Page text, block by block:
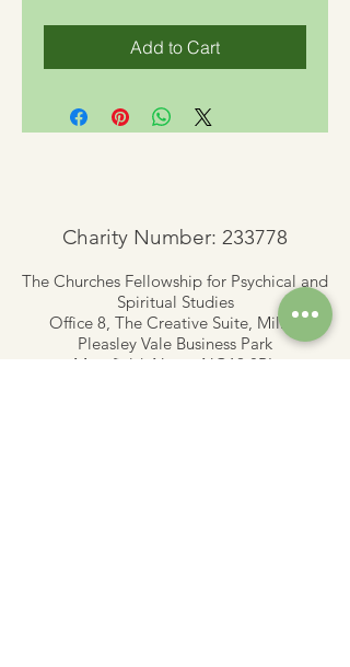
Add to Cart
Charity Number: 233778
The Churches Fellowship for Psychical and
Spiritual Studies
Office 8, The Creative Suite, Mill 3,
Pleasley Vale Business Park
Mansfield, Notts, NG19 8RL